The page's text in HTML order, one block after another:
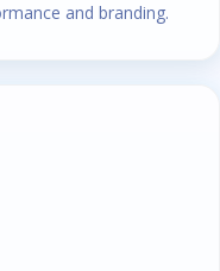
and branding.